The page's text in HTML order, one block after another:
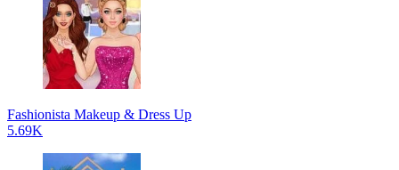
Fashionista Makeup & Dress Up
5.69K